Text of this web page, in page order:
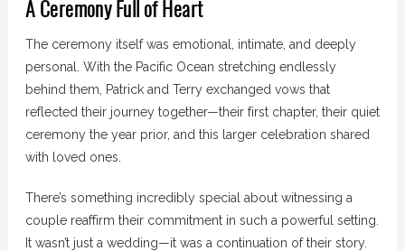
A Ceremony Full of Heart
The ceremony itself was emotional, intimate, and deeply
personal. With the Pacific Ocean stretching endlessly
behind them, Patrick and Terry exchanged vows that
reflected their journey together—their first chapter, their quiet
ceremony the year prior, and this larger celebration shared
with loved ones.
There’s something incredibly special about witnessing a
couple reaffirm their commitment in such a powerful setting.
It wasn’t just a wedding—it was a continuation of their story.